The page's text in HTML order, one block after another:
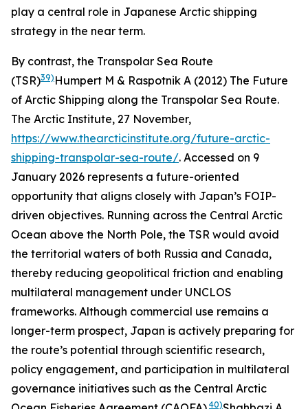
play a central role in Japanese Arctic shipping
strategy in the near term.
By contrast, the Transpolar Sea Route
(TSR)39) Humpert M & Raspotnik A (2012) The Future
of Arctic Shipping along the Transpolar Sea Route.
The Arctic Institute, 27 November,
https://www.thearcticinstitute.org/future-arctic-
shipping-transpolar-sea-route/. Accessed on 9
January 2026 represents a future-oriented
opportunity that aligns closely with Japan’s FOIP-
driven objectives. Running across the Central Arctic
Ocean above the North Pole, the TSR would avoid
the territorial waters of both Russia and Canada,
thereby reducing geopolitical friction and enabling
multilateral management under UNCLOS
frameworks. Although commercial use remains a
longer-term prospect, Japan is actively preparing for
the route’s potential through scientific research,
policy engagement, and participation in multilateral
governance initiatives such as the Central Arctic
40)